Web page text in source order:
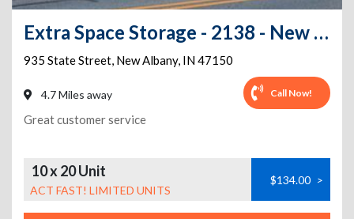
Extra Space Storage - 2138 - New Albany - State Street
935 State Street, New Albany, IN47150
4.7 Miles away Call Now!
Great customer service
10 x 20 Unit
ACT FAST! LIMITED UNITS
$134.00 >